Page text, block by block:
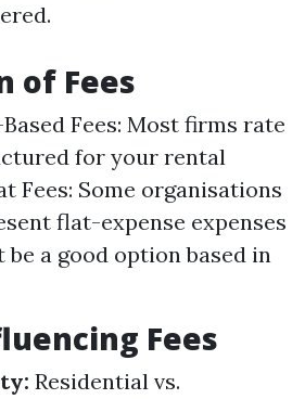
of Fees
Fees: Most firms rate
for your rental
Fees: Some organisations
flat-expense expenses
a good option based in
Fees
Residential vs.